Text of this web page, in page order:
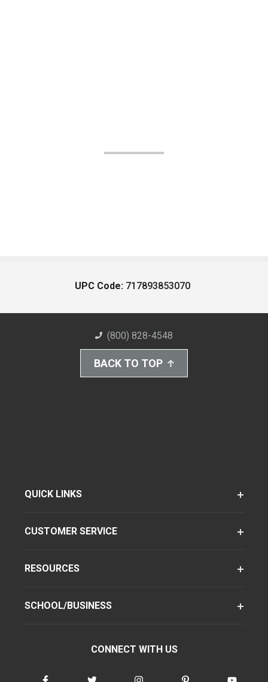
UPC Code: 717893853070
(800) 828-4548
BACK TO TOP
QUICK LINKS
CUSTOMER SERVICE
RESOURCES
SCHOOL/BUSINESS
CONNECT WITH US